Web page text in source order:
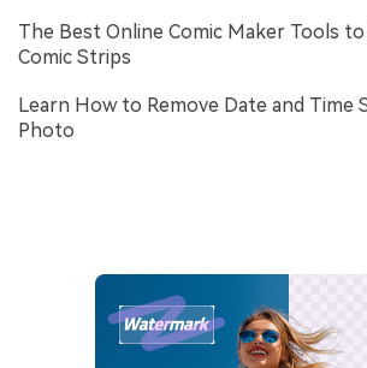
The Best Online Comic Maker Tools to
Comic Strips
Learn How to Remove Date and Time
Photo